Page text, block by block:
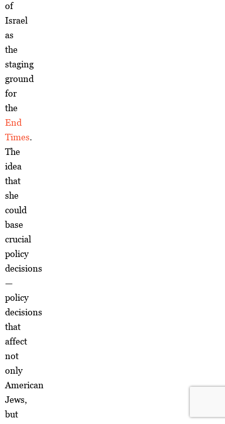
of
Israel
as
the
staging
ground
for
the
End
Times.
The
idea
that
she
could
base
crucial
policy
decisions
—
policy
decisions
that
affect
not
only
American
Jews,
but